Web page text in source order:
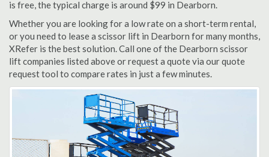
is free, the typical charge is around $99 in Dearborn.
Whether you are looking for a low rate on a short-term rental,
or you need to lease a scissor lift in Dearborn for many months,
XRefer is the best solution. Call one of the Dearborn scissor
lift companies listed above or request a quote via our quote
request tool to compare rates in just a few minutes.